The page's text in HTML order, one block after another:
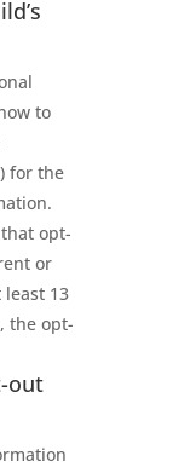
to
for the
opt-
or
13
the opt-
out